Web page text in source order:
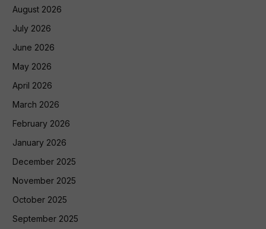
August 2026
July 2026
June 2026
May 2026
April 2026
March 2026
February 2026
January 2026
December 2025
November 2025
October 2025
September 2025